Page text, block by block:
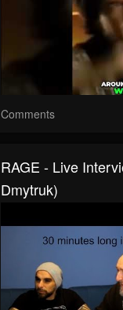
Comments
RAGE - Live
Dmytruk)